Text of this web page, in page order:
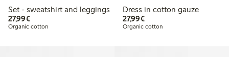
Set - sweatshirt and leggings
27,99€€27.99
Organic cotton
Dress in cotton gauze
27,99€€27.99
Organic cotton